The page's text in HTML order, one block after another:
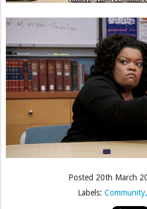
Posted 20th March
Labels: Community